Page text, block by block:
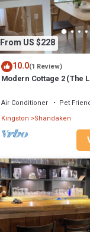
From US $228
10.0(1 Review)
Modern Cottage 2 (The
Air Conditioner Pet
Kingston Shandaken